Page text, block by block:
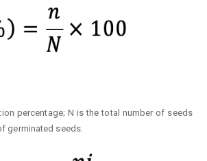
percentage; N is the total number of seeds
germinated seeds.